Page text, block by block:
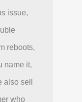
issue,
reboots,
name it,
sell
who